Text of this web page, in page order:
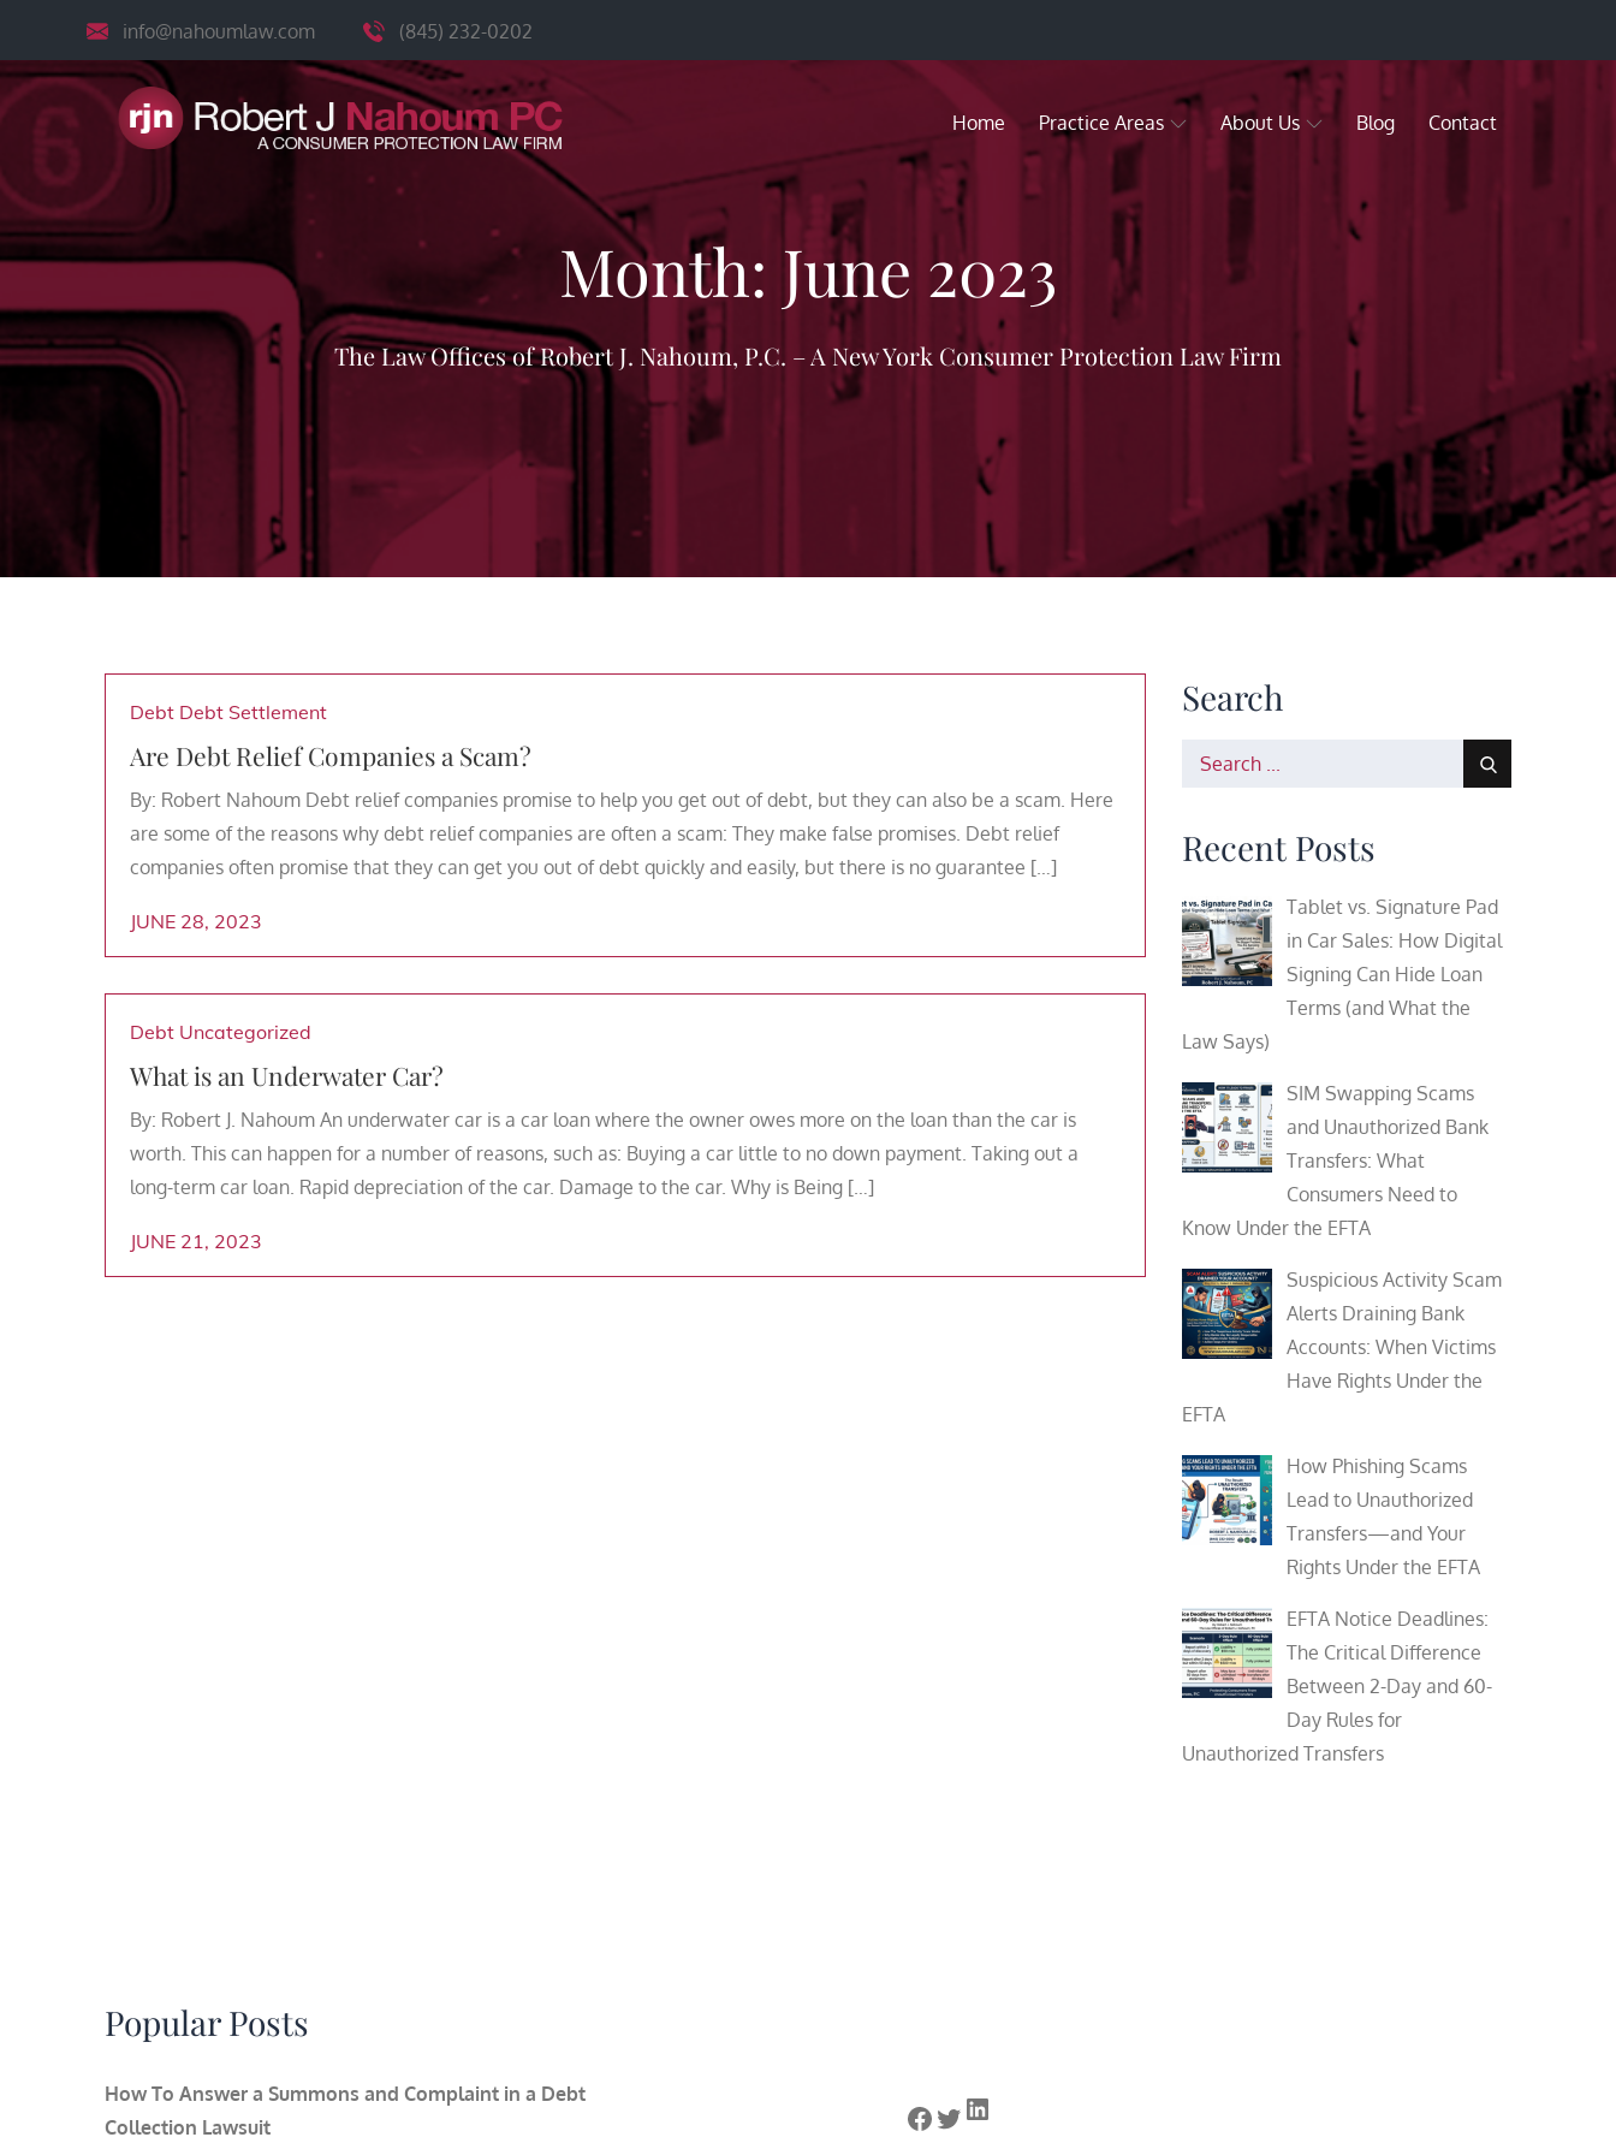
content
info@nahoumlaw.com (845) 232-0202
Home Practice Areas About Us Blog Contact
Month: June 2023
The Law Offices of Robert J. Nahoum, P.C. – A New York Consumer Protection Law Firm
Debt Debt Settlement
Are Debt Relief Companies a Scam?
By: Robert Nahoum Debt relief companies promise to help you get out of debt, but they can also be a scam. Here
are some of the reasons why debt relief companies are often a scam: They make false promises. Debt relief
companies often promise that they can get you out of debt quickly and easily, but there is no guarantee […]
JUNE 28, 2023
Debt Uncategorized
What is an Underwater Car?
By: Robert J. Nahoum An underwater car is a car loan where the owner owes more on the loan than the car is
worth. This can happen for a number of reasons, such as: Buying a car little to no down payment. Taking out a
long-term car loan. Rapid depreciation of the car. Damage to the car. Why is Being […]
JUNE 21, 2023
Search
Search
Recent Posts
Tablet vs. Signature Pad
in Car Sales: How Digital
Signing Can Hide Loan
Terms (and What the
Law Says)
SIM Swapping Scams
and Unauthorized Bank
Transfers: What
Consumers Need to
Know Under the EFTA
Suspicious Activity Scam
Alerts Draining Bank
Accounts: When Victims
Have Rights Under the
EFTA
How Phishing Scams
Lead to Unauthorized
Transfers—and Your
Rights Under the EFTA
EFTA Notice Deadlines:
The Critical Difference
Between 2-Day and 60-
Day Rules for
Unauthorized Transfers
Popular Posts
How To Answer a Summons and Complaint in a Debt
Collection Lawsuit
Facebook
Twitter
LinkedIn